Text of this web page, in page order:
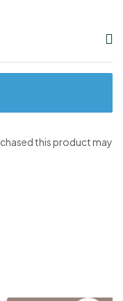
this product may